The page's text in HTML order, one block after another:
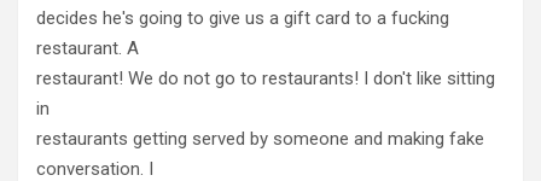
decides he's going to give us a gift card to a fucking
restaurant. A
restaurant! We do not go to restaurants! I don't like sitting
in
restaurants getting served by someone and making fake
conversation. I